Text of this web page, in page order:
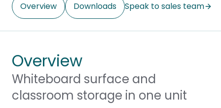
Overview Downloads Speak to sales team
Overview
Whiteboard surface and
classroom storage in one unit